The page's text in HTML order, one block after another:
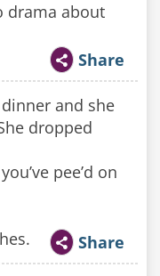
drama about
Share
and she
dropped
pee’d on
Share